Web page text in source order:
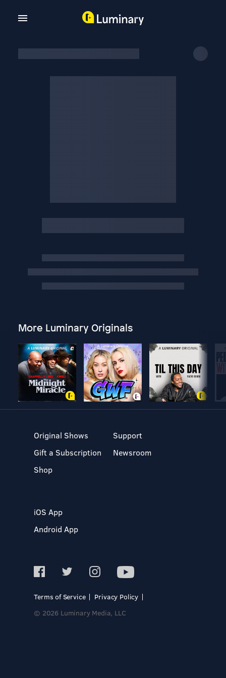
More Luminary Originals
Original Shows
Gift a Subscription
Shop
Support
Newsroom
iOS App
Android App
Terms of Service
Privacy Policy
© 2026 Luminary Media, LLC